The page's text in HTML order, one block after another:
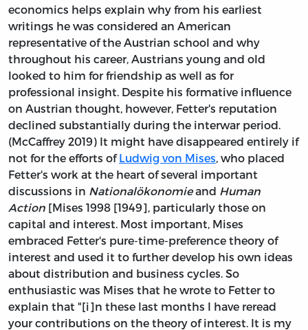
economics helps explain why from his earliest
writings he was considered an American
representative of the Austrian school and why
throughout his career, Austrians young and old
looked to him for friendship as well as for
professional insight. Despite his formative influence
on Austrian thought, however, Fetter's reputation
declined substantially during the interwar period.
(McCaffrey 2019) It might have disappeared entirely if
not for the efforts ofLudwig von Mises , who placed
Fetter's work at the heart of several important
discussions in Nationalökonomieand Human
Action [Mises 1998 [1949], particularly those on
capital and interest. Most important, Mises
embraced Fetter's pure-time-preference theory of
interest and used it to further develop his own ideas
about distribution and business cycles. So
enthusiastic was Mises that he wrote to Fetter to
explain that "[i]n these last months I have reread
your contributions on the theory of interest. It is my